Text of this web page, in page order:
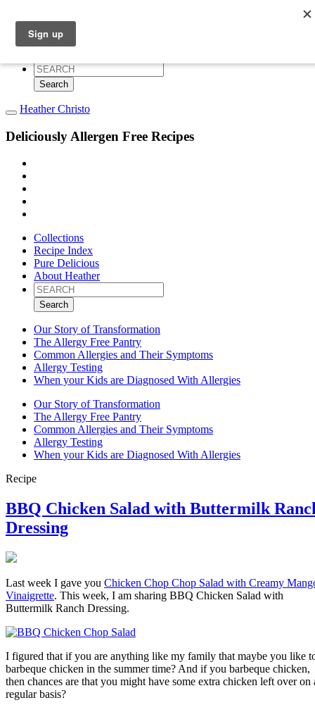
Recipe Index
Pure Delicious
Search
for:
Heather Christo
Deliciously Allergen Free Recipes
Collections
Recipe Index
Pure Delicious
About Heather
Search
for:
Our Story of Transformation
The Allergy Free Pantry
Common Allergies and Their Symptoms
Allergy Testing
When your Kids are Diagnosed With Allergies
Our Story of Transformation
The Allergy Free Pantry
Common Allergies and Their Symptoms
Allergy Testing
When your Kids are Diagnosed With Allergies
Recipe
BBQ Chicken Salad with Buttermilk
Dressing
Last week I gave you Chicken Chop Chop Salad with Creamy
Vinaigrette. This week, I am sharing BBQ Chicken Salad with
Buttermilk Ranch Dressing.
I figured that if you are anything like my family that maybe you like
barbeque chicken in the summer time? And if you barbeque chicken,
then chances are that you might have some extra chicken left over on
regular basis?